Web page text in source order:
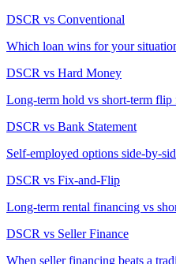
DSCR vs Conventional
Which loan wins for your
DSCR vs Hard Money
Long-term hold vs short-term flip
DSCR vs Bank Statement
Self-employed options side-by-
DSCR vs Fix-and-Flip
Long-term rental financing vs
DSCR vs Seller Finance
When seller financing beats a